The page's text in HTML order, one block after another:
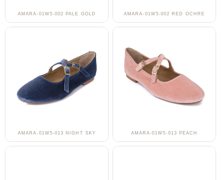
AMARA-01W5-002 PALE GOLD AMARA-01W5-002 RED OCHRE
AMARA-01W5-013 NIGHT SKY AMARA-01W5-013 PEACH